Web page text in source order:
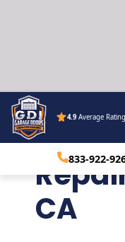
4.9Average
833-922-
CA